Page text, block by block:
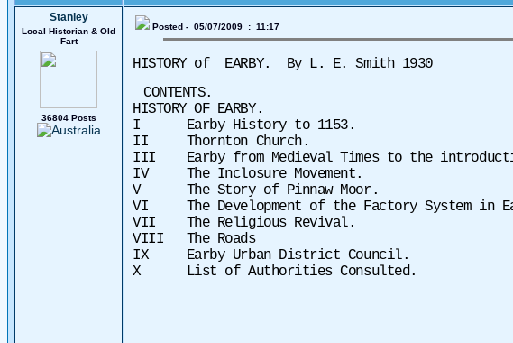
Stanley
Local Historian & Old
Fart
36804 Posts
Posted - 05/07/2009 : 11:17
HISTORY of EARBY.
By L. E. Smith 1930
CONTENTS.
HISTORY OF EARBY.
I Earby History to 1153.
II Thornton Church.
III Earby from Medieval Times to the
IV The Inclosure Movement.
V The Story of Pinnaw Moor.
VI The Development of the Factory System in
VII The Religious Revival.
VIII The Roads
IX Earby Urban District Council.
X List of Authorities Consulted.